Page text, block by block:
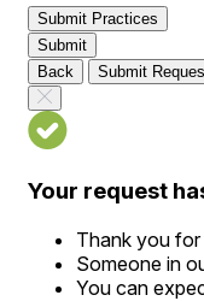
Submit Practices
Submit
Back
Submit
Your request
Thank you
Someone in
You can